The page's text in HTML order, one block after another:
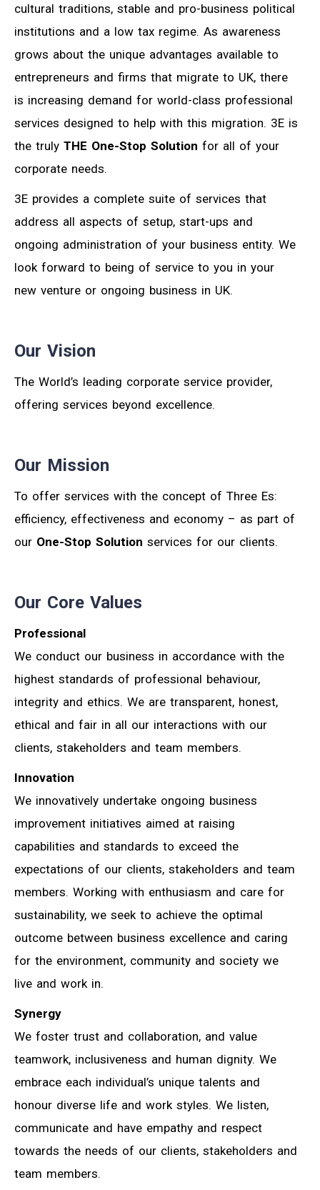
cultural traditions, stable and pro-business political
institutions and a low tax regime. As awareness
grows about the unique advantages available to
entrepreneurs and firms that migrate to UK, there
is increasing demand for world-class professional
services designed to help with this migration. 3E is
the truly THE One-Stop Solution for all of your
corporate needs.
3E provides a complete suite of services that
address all aspects of setup, start-ups and
ongoing administration of your business entity. We
look forward to being of service to you in your
new venture or ongoing business in UK.
Our Vision
The World’s leading corporate service provider,
offering services beyond excellence.
Our Mission
To offer services with the concept of Three Es:
efficiency, effectiveness and economy – as part of
our One-Stop Solution services for our clients.
Our Core Values
Professional
We conduct our business in accordance with the
highest standards of professional behaviour,
integrity and ethics. We are transparent, honest,
ethical and fair in all our interactions with our
clients, stakeholders and team members.
Innovation
We innovatively undertake ongoing business
improvement initiatives aimed at raising
capabilities and standards to exceed the
expectations of our clients, stakeholders and team
members. Working with enthusiasm and care for
sustainability, we seek to achieve the optimal
outcome between business excellence and caring
for the environment, community and society we
live and work in.
Synergy
We foster trust and collaboration, and value
teamwork, inclusiveness and human dignity. We
embrace each individual’s unique talents and
honour diverse life and work styles. We listen,
communicate and have empathy and respect
towards the needs of our clients, stakeholders and
team members.